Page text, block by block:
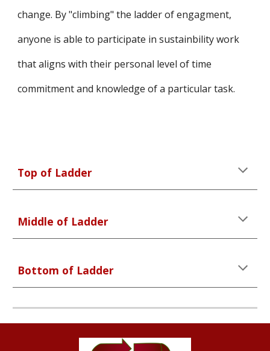
change. By "climbing" the ladder of engagment,
anyone is able to participate in sustainbility work
that aligns with their personal level of time
commitment and knowledge of a particular task.
Top of Ladder
Middle of Ladder
Bottom of Ladder